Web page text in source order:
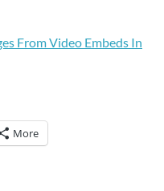
From Video Embeds In
More